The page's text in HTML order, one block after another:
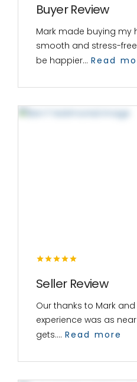
Buyer Review
Mark made buying my
smooth and stress-free
be happier... Read
Seller Review
Our thanks to Mark
experience was as
gets.... Read more